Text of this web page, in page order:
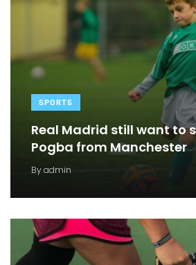
SPORTS
Real Madrid still want to
Pogba from Manchester
Byadmin